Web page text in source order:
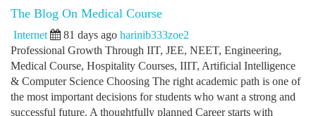
The Blog On Medical Course
Internet 81 days ago harinib333zoe2
Professional Growth Through IIT, JEE, NEET, Engineering,
Medical Course, Hospitality Courses, IIIT, Artificial Intelligence
& Computer Science Choosing The right academic path is one of
the most important decisions for students who want a strong and
successful future. A thoughtfully planned Career starts with